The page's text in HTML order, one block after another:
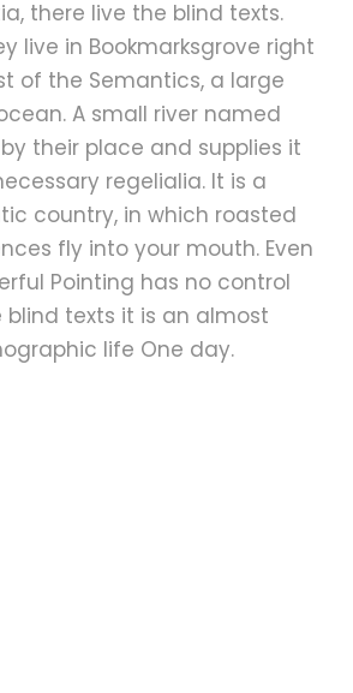
there live the blind texts.
live in Bookmarksgrove right
of the Semantics, a large
A small river named
their place and supplies it
regelialia. It is a
country, in which roasted
fly into your mouth. Even
Pointing has no control
texts it is an almost
life One day.